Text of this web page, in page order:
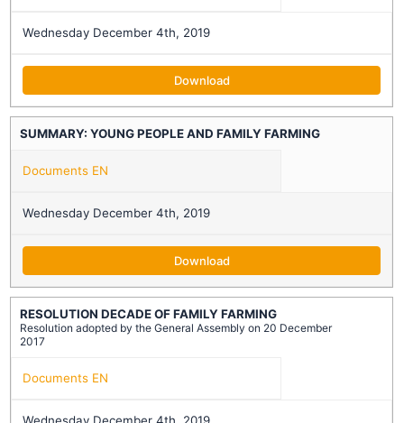
Wednesday December 4th, 2019
Download
SUMMARY: YOUNG PEOPLE AND FAMILY FARMING
Documents EN
Wednesday December 4th, 2019
Download
RESOLUTION DECADE OF FAMILY FARMING
Resolution adopted by the General Assembly on 20 December
2017
Documents EN